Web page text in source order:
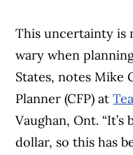
This uncertainty is
wary when
States, notes Mike
Planner (CFP) at
Vaughan, Ont.
dollar, so this has